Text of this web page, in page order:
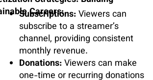
Careers:
Subscriptions:Viewers can
subscribe to a streamer’s
channel, providing consistent
monthly revenue.
Donations:Viewers can make
one-time or recurring donations